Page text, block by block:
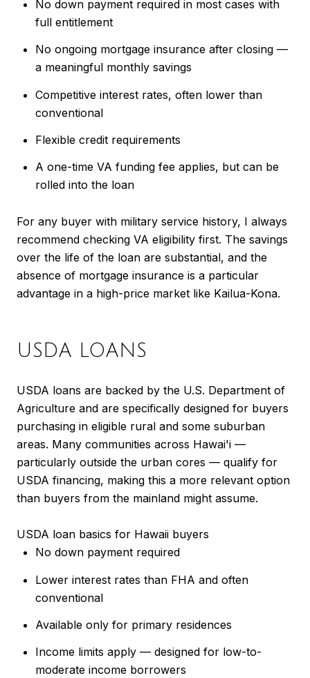
No down payment required in most cases with
full entitlement
No ongoing mortgage insurance after closing —
a meaningful monthly savings
Competitive interest rates, often lower than
conventional
Flexible credit requirements
A one-time VA funding fee applies, but can be
rolled into the loan
For any buyer with military service history, I always
recommend checking VA eligibility first. The savings
over the life of the loan are substantial, and the
absence of mortgage insurance is a particular
advantage in a high-price market like Kailua-Kona.
USDA LOANS
USDA loans are backed by the U.S. Department of
Agriculture and are specifically designed for buyers
purchasing in eligible rural and some suburban
areas. Many communities across Hawai'i —
particularly outside the urban cores — qualify for
USDA financing, making this a more relevant option
than buyers from the mainland might assume.
USDA loan basics for Hawaii buyers
No down payment required
Lower interest rates than FHA and often
conventional
Available only for primary residences
Income limits apply — designed for low-to-
moderate income borrowers